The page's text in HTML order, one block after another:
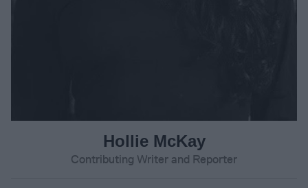
Hollie McKay
Contributing Writer and Reporter